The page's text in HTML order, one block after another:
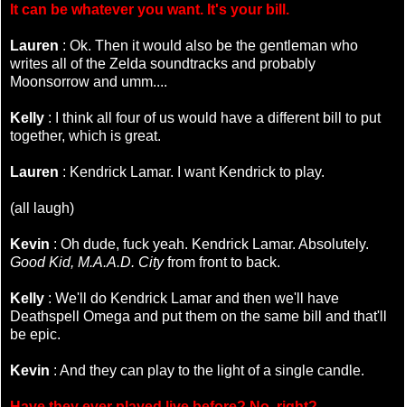
It can be whatever you want. It's your bill.
Lauren : Ok. Then it would also be the gentleman who
writes all of the Zelda soundtracks and probably
Moonsorrow and umm....
Kelly : I think all four of us would have a different bill to put
together, which is great.
Lauren : Kendrick Lamar. I want Kendrick to play.
(all laugh)
Kevin : Oh dude, fuck yeah. Kendrick Lamar. Absolutely.
Good Kid, M.A.A.D. Cityfrom front to back.
Kelly : We'll do Kendrick Lamar and then we'll have
Deathspell Omega and put them on the same bill and that'll
be epic.
Kevin : And they can play to the light of a single candle.